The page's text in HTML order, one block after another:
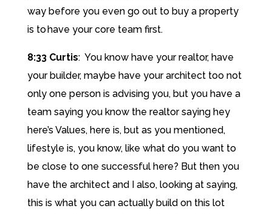
way before you even go out to buy a property
is to have your core team first.
8:33 Curtis: You know have your realtor, have
your builder, maybe have your architect too not
only one person is advising you, but you have a
team saying you know the realtor saying hey
here’s Values, here is, but as you mentioned,
lifestyle is, you know, like what do you want to
be close to one successful here? But then you
have the architect and I also, looking at saying,
this is what you can actually build on this lot